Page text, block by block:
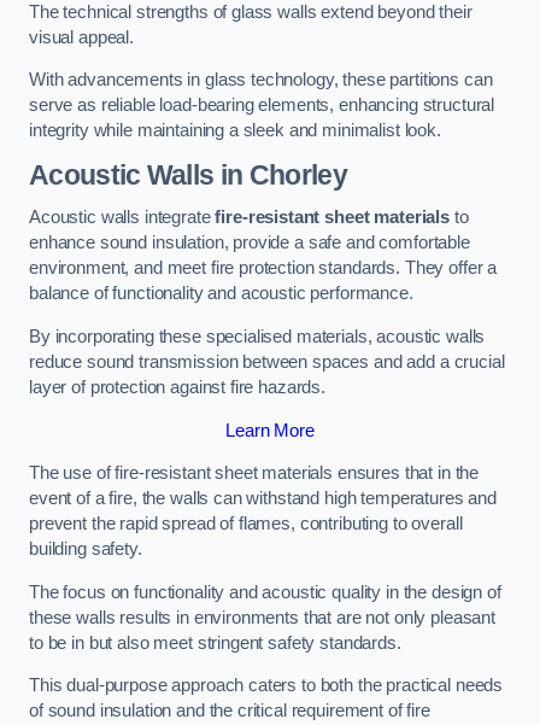
The technical strengths of glass walls extend beyond their
visual appeal.
With advancements in glass technology, these partitions can
serve as reliable load-bearing elements, enhancing structural
integrity while maintaining a sleek and minimalist look.
Acoustic Walls in Chorley
Acoustic walls integratefire-resistant sheet materials to
enhance sound insulation, provide a safe and comfortable
environment, and meet fire protection standards. They offer a
balance of functionality and acoustic performance.
By incorporating these specialised materials, acoustic walls
reduce sound transmission between spaces and add a crucial
layer of protection against fire hazards.
Learn More
The use of fire-resistant sheet materials ensures that in the
event of a fire, the walls can withstand high temperatures and
prevent the rapid spread of flames, contributing to overall
building safety.
The focus on functionality and acoustic quality in the design of
these walls results in environments that are not only pleasant
to be in but also meet stringent safety standards.
This dual-purpose approach caters to both the practical needs
of sound insulation and the critical requirement of fire